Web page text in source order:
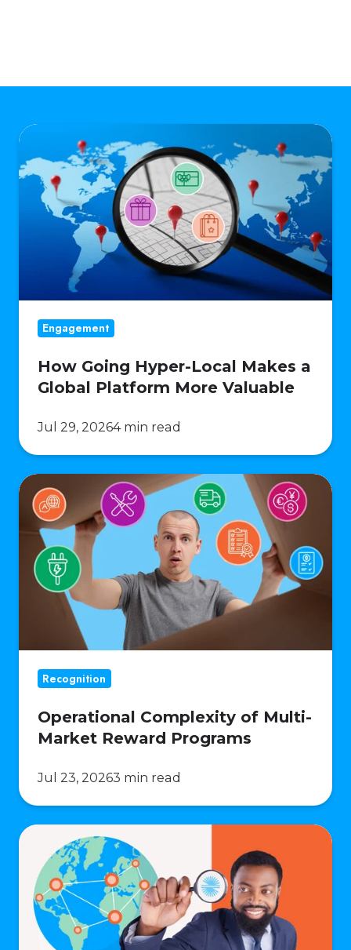
How
Going
Hyper-
Local
Makes
Platform
Valuable
Engagement
How Going Hyper-Local Makes a
Global Platform More Valuable
Jul 29, 20264 min read
Operational
Complexity
Multi-
Market
Reward
Programs
Recognition
Operational Complexity of Multi-
Market Reward Programs
Jul 23, 20263 min read
10
Global
Rewards
Logistics
Checks